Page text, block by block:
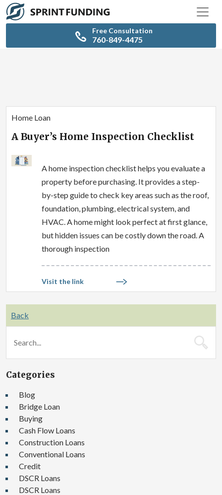
Free Consultation
760-849-4475
Home Loan
A Buyer’s Home Inspection Checklist
A home inspection checklist helps you evaluate a
property before purchasing. It provides a step-
by-step guide to check key areas such as the roof,
foundation, plumbing, electrical system, and
HVAC. A home might look perfect at first glance,
but hidden issues can be costly down the road. A
thorough inspection
Visit the link
Back
Categories
Blog
Bridge Loan
Buying
Cash Flow Loans
Construction Loans
Conventional Loans
Credit
DSCR Loans
DSCR Loans